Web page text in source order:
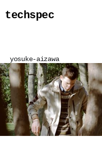
techspec
yosuke-aizawa